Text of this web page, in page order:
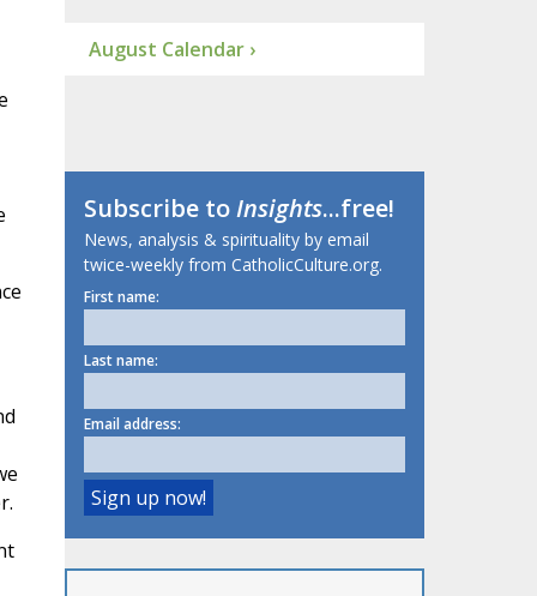
August Calendar ›
Subscribe toInsights...free!
News, analysis & spirituality by email
twice-weekly from CatholicCulture.org.
First name:
Last name:
Email address: